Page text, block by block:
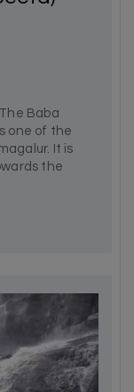
Baba
one of the
It is
the